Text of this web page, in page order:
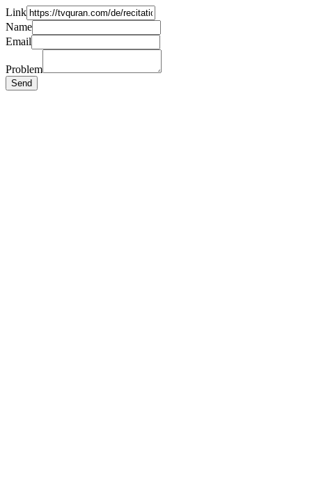
Link
Name
Email
Problem
Send